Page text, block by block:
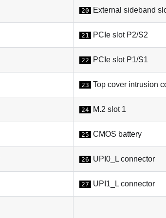
20 External sideband
21 PCIe slot P2/S2
22 PCIe slot P1/S1
23 Top cover intrusion
24 M.2 slot 1
25 CMOS battery
26 UPI0_L connector
27 UPI1_L connector